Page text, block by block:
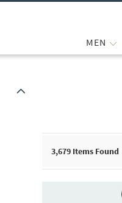
MEN
3,679 Items Found